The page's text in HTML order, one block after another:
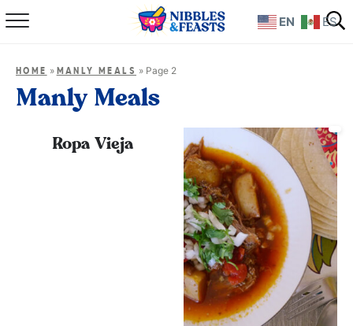
Home
Recipes
TV Show
Books
Shop
HOME » MANLY MEALS » Page 2
Manly Meals
Ropa Vieja
EN ES